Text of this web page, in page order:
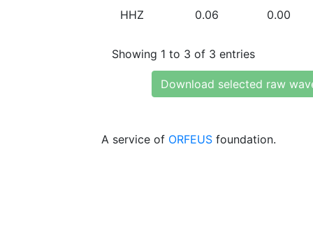
HHZ 0.06 0.00
Showing 1 to 3 of 3 entries
Download selected raw
A service of ORFEUS foundation.